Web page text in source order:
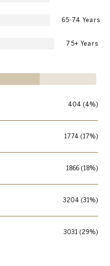
65-74 Years
75+ Years
404 (4%)
1774 (17%)
1866 (18%)
3204 (31%)
3031 (29%)